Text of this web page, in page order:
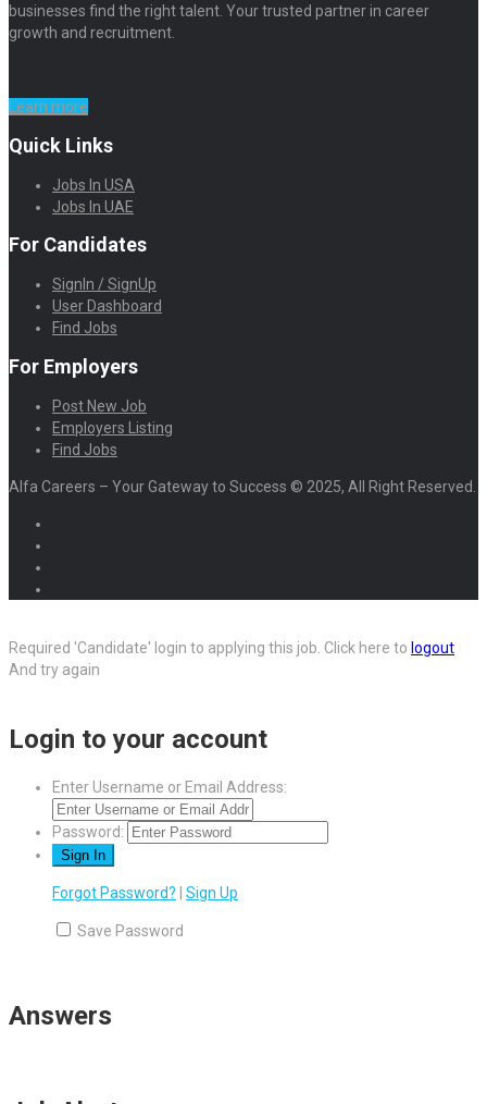
businesses find the right talent. Your trusted partner in career
growth and recruitment.
Learn more
Quick Links
Jobs In USA
Jobs In UAE
For Candidates
SignIn / SignUp
User Dashboard
Find Jobs
For Employers
Post New Job
Employers Listing
Find Jobs
Alfa Careers – Your Gateway to Success © 2025, All Right Reserved.
Required 'Candidate' login to applying this job. Click here to logout
And try again
Login to your account
Enter Username or Email Address:
Password:
Forgot Password? Sign Up
Save Password
Answers